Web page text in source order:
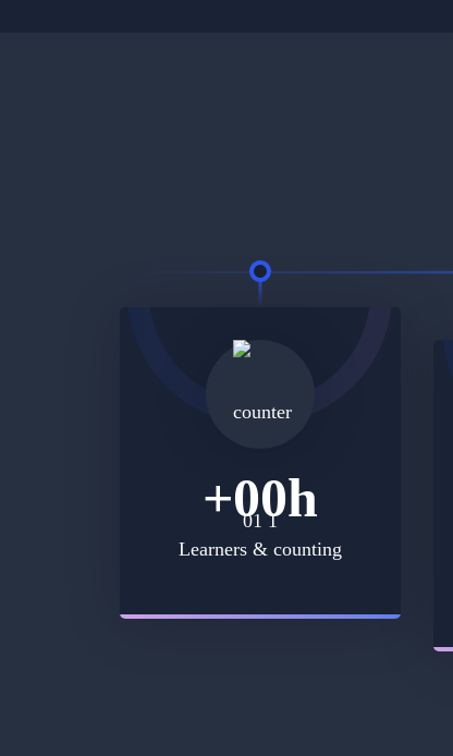
+00h
Learners & counting